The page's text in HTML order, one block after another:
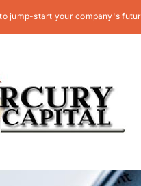
jump-start your company's